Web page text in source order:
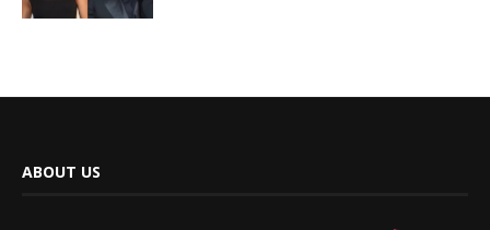
ABOUT US